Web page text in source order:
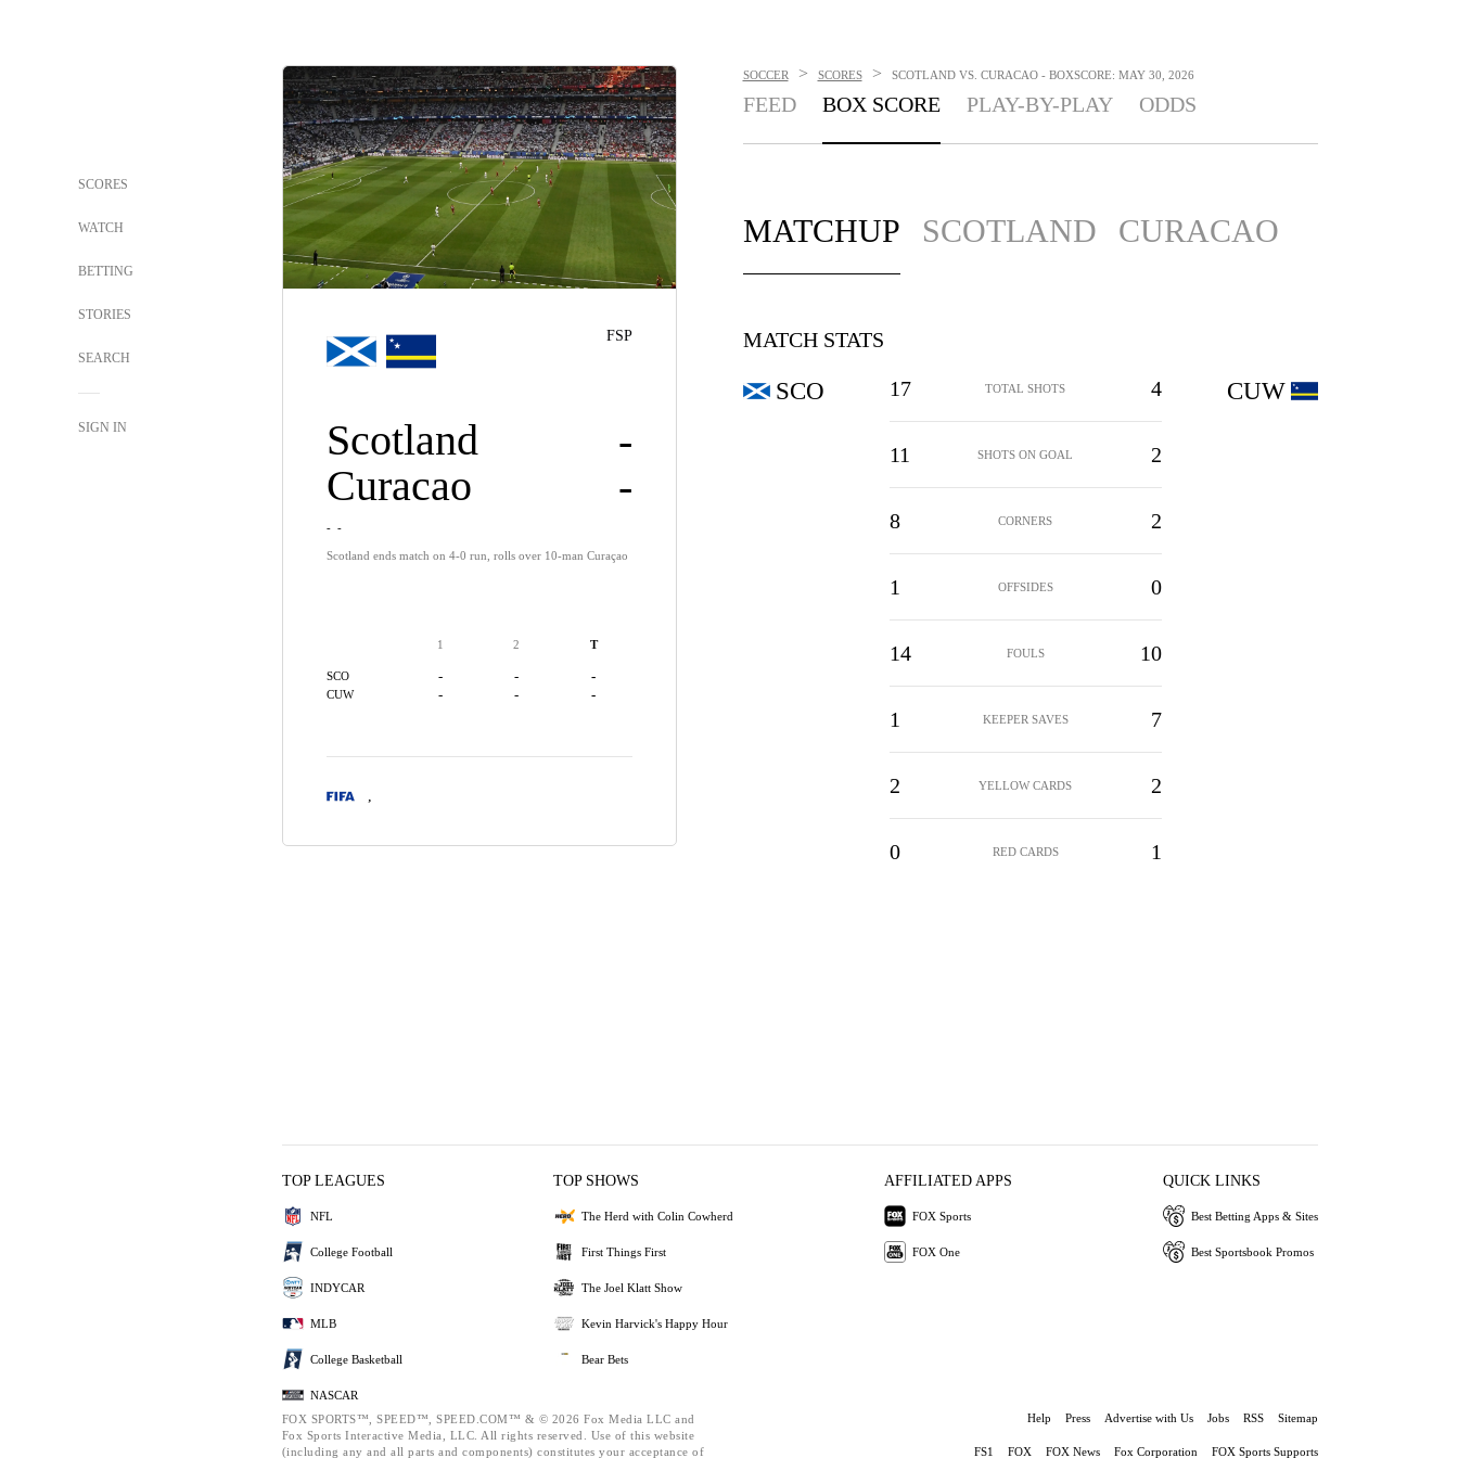
SCORES
WATCH
BETTING
STORIES
SEARCH
SIGN IN Scotland
-
Curacao
-
- -
Scotland ends match on 4-0 run, rolls over 10-man Curaçao
FSP
1 2 T
SCO - - -
CUW - - -
SOCCER > SCORES > SCOTLAND VS. CURACAO - BOXSCORE: MAY 30, 2026
FEED BOX SCORE PLAY-BY-PLAY ODDS
MATCHUP SCOTLAND CURACAO
MATCH STATS
SCO 17 TOTAL SHOTS 4
11 SHOTS ON GOAL 2
8 CORNERS 2
1 OFFSIDES 0
14 FOULS 10
1 KEEPER SAVES 7
2 YELLOW CARDS 2
0 RED CARDS 1
CUW
TOP LEAGUES
NFL
College Football
INDYCAR
MLB
College Basketball
NASCAR
TOP SHOWS
The Herd with Colin Cowherd
First Things First
The Joel Klatt Show
Kevin Harvick's Happy Hour
Bear Bets
AFFILIATED APPS
FOX Sports
FOX One
QUICK LINKS
Best Betting Apps & Sites
Best Sportsbook Promos
FOX SPORTS™, SPEED™, SPEED.COM™ & © 2026 Fox Media LLC and
Fox Sports Interactive Media, LLC. All rights reserved. Use of this website
(including any and all parts and components) constitutes your acceptance of
Help Press Advertise with Us Jobs RSS Sitemap
FS1 FOX FOX News Fox Corporation FOX Sports Supports